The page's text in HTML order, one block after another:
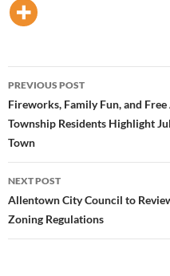
Post
navigation
PREVIOUS POST
Fireworks, Family Fun, and
Township Residents Highlight
Town
NEXT POST
Allentown City Council to
Zoning Regulations